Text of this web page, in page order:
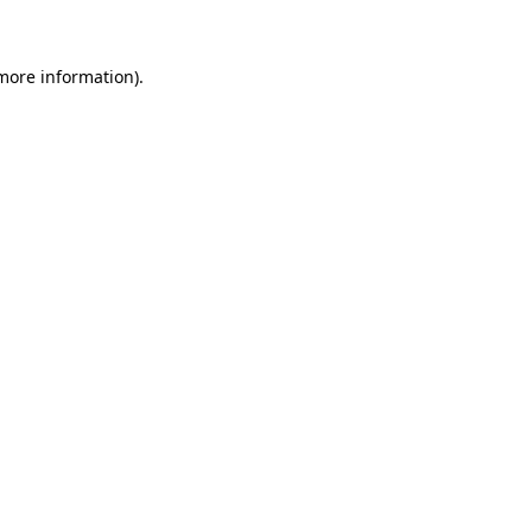
information).